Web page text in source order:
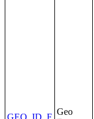
GEO_ID_F
Geo